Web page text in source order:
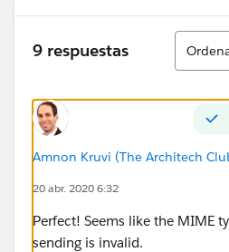
expected: ' +
}
9 respuestas
Ordenar
Amnon Kruvi (The Architech
20 abr. 2020 6:32
Perfect! Seems like the MIME
sending is invalid.